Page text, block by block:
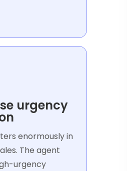
urgency
enormously in
The agent
urgency